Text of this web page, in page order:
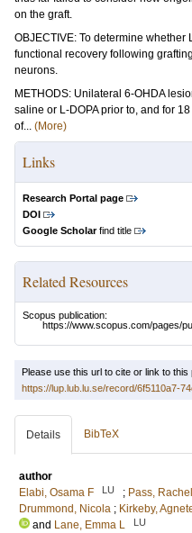
on the graft.
OBJECTIVE: To determine whether
functional recovery following
neurons.
METHODS: Unilateral 6-OHDA
saline or L-DOPA prior to, and for
of... (More)
Links
Research Portal page
DOI
Google Scholarfind title
Related Resources
Scopus publication:
https://www.scopus.com/pages/
Please use this url to cite or link to this
https://lup.lub.lu.se/record/6f5110a7-
Details BibTeX
author
Elabi, Osama F
LU ; Pass, Rachel
Drummond, Nicola ; Kirkeby,
and Lane, Emma L LU